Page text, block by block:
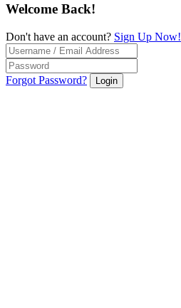
Welcome Back!
Don't have an account? Sign Up Now!
Forgot Password? Login